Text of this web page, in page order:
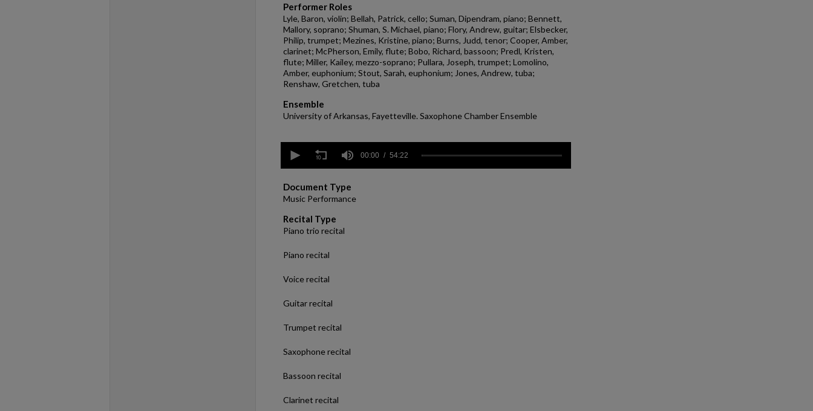
Performer Roles
Lyle, Baron, violin; Bellah, Patrick, cello; Suman, Dipendram, piano; Bennett,
Mallory, soprano; Shuman, S. Michael, piano; Flory, Andrew, guitar; Elsbecker,
Philip, trumpet; Mezines, Kristine, piano; Burns, Judd, tenor; Cooper, Amber,
clarinet; McPherson, Emily, flute; Bobo, Richard, bassoon; Predl, Kristen,
flute; Miller, Kailey, mezzo-soprano; Pullara, Joseph, trumpet; Lomolino,
Amber, euphonium; Stout, Sarah, euphonium; Jones, Andrew, tuba;
Renshaw, Gretchen, tuba
Ensemble
University of Arkansas, Fayetteville. Saxophone Chamber Ensemble
seconds
minutes,
22
secondsVolume
90%
00:00 54:22
Document Type
Music Performance
Recital Type
Piano trio recital
Piano recital
Voice recital
Guitar recital
Trumpet recital
Saxophone recital
Bassoon recital
Clarinet recital